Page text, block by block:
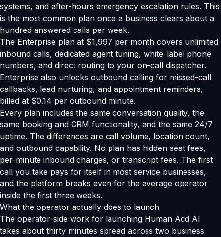
systems, and after-hours emergency escalation rules. This
is the most common plan once a business clears about a
hundred answered calls per week.
The Enterprise plan at $1,997 per month covers unlimited
inbound calls, dedicated agent tuning, white-label phone
numbers, and direct routing to your on-call dispatcher.
Enterprise also unlocks outbound calling for missed-call
callbacks, lead nurturing, and appointment reminders,
billed at $0.14 per outbound minute.
Every plan includes the same conversation quality, the
same booking and CRM functionality, and the same 24/7
uptime. The differences are call volume, location count,
and outbound capability. No plan has hidden seat fees,
per-minute inbound charges, or transcript fees. The first
call you take pays for itself in most service businesses,
and the platform breaks even for the average operator
inside the first three weeks.
What the operator actually does to launch
The operator-side work for launching Human Add AI
takes about thirty minutes spread across two business